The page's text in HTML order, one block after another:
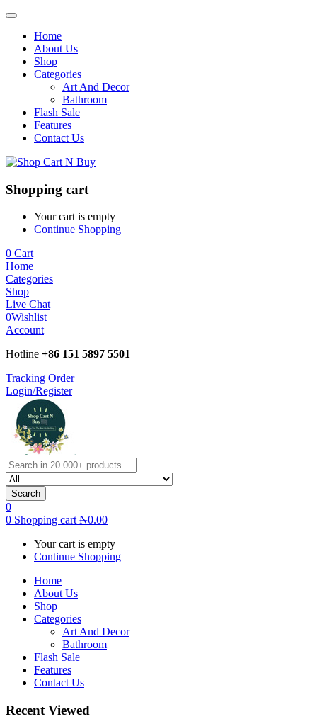
Home
About Us
Shop
Categories
Art And Decor
Bathroom
Flash Sale
Features
Contact Us
Shopping cart
Your cart is empty
Continue Shopping
0 Cart
Home
Categories
Shop
Live Chat
0Wishlist
Account
Hotline +86 151 5897 5501
Tracking Order
Login/Register
Search
0
0 Shopping cart ₦0.00
Your cart is empty
Continue Shopping
Home
About Us
Shop
Categories
Art And Decor
Bathroom
Flash Sale
Features
Contact Us
Recent Viewed